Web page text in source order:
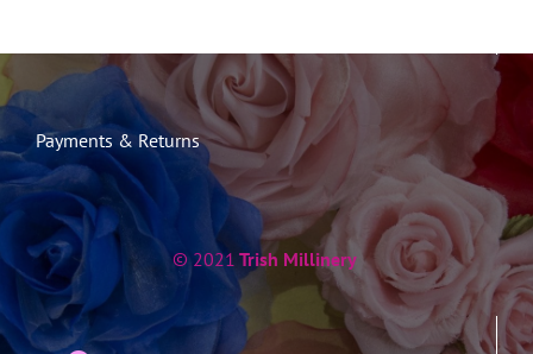
Payments & Returns
© 2021 Trish Millinery